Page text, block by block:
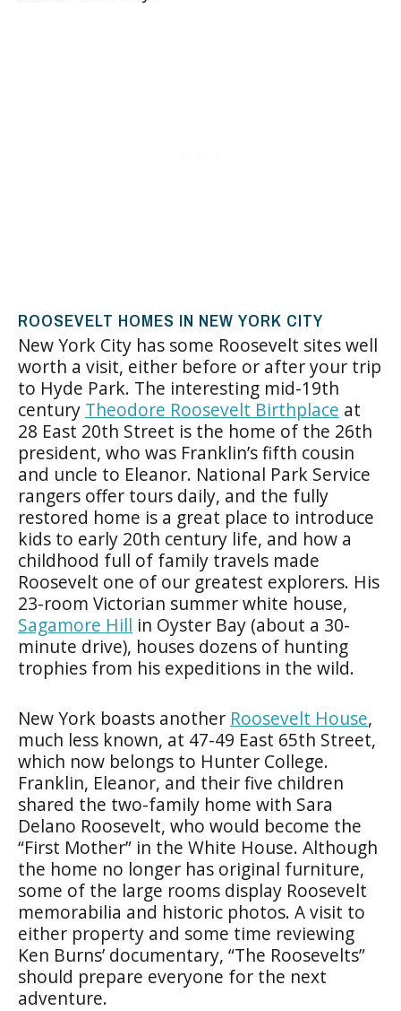
ROOSEVELT HOMES IN NEW YORK CITY
New York City has some Roosevelt sites well
worth a visit, either before or after your trip
to Hyde Park. The interesting mid-19th
century Theodore Roosevelt Birthplace at
28 East 20th Street is the home of the 26th
president, who was Franklin’s fifth cousin
and uncle to Eleanor. National Park Service
rangers offer tours daily, and the fully
restored home is a great place to introduce
kids to early 20th century life, and how a
childhood full of family travels made
Roosevelt one of our greatest explorers. His
23-room Victorian summer white house,
Sagamore Hill in Oyster Bay (about a 30-
minute drive), houses dozens of hunting
trophies from his expeditions in the wild.
New York boasts another Roosevelt House,
much less known, at 47-49 East 65th Street,
which now belongs to Hunter College.
Franklin, Eleanor, and their five children
shared the two-family home with Sara
Delano Roosevelt, who would become the
“First Mother” in the White House. Although
the home no longer has original furniture,
some of the large rooms display Roosevelt
memorabilia and historic photos. A visit to
either property and some time reviewing
Ken Burns’ documentary, “The Roosevelts”
should prepare everyone for the next
adventure.